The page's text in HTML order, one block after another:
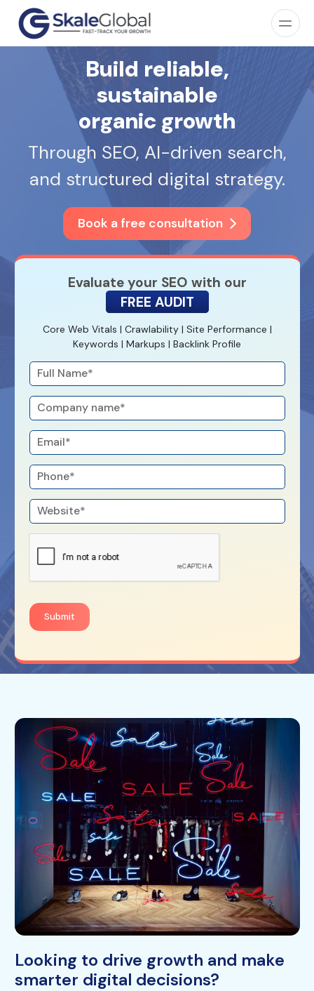
Build reliable,
sustainable
organic growth
Through SEO, AI-driven search,
and structured digital strategy.
Book a free consultation
Evaluate your SEO with our
FREE AUDIT
Core Web Vitals | Crawlability | Site Performance |
Keywords | Markups | Backlink Profile
Submit
Looking to drive growth and make
smarter digital decisions?